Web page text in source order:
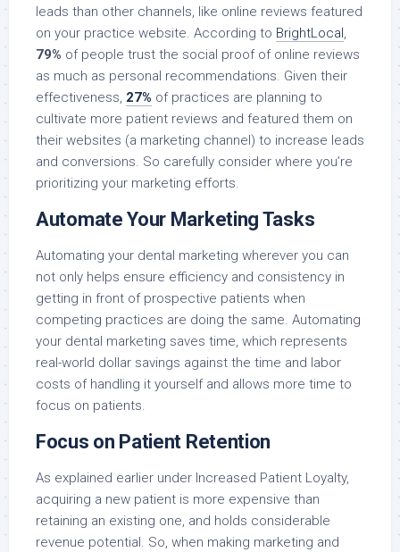
leads than other channels, like online reviews featured
on your practice website. According to BrightLocal ,
79% of people trust the social proof of online reviews
as much as personal recommendations. Given their
effectiveness, 27% of practices are planning to
cultivate more patient reviews and featured them on
their websites (a marketing channel) to increase leads
and conversions. So carefully consider where you’re
prioritizing your marketing efforts.
Automate Your Marketing Tasks
Automating your dental marketing wherever you can
not only helps ensure efficiency and consistency in
getting in front of prospective patients when
competing practices are doing the same. Automating
your dental marketing saves time, which represents
real-world dollar savings against the time and labor
costs of handling it yourself and allows more time to
focus on patients.
Focus on Patient Retention
As explained earlier under Increased Patient Loyalty,
acquiring a new patient is more expensive than
retaining an existing one, and holds considerable
revenue potential. So, when making marketing and